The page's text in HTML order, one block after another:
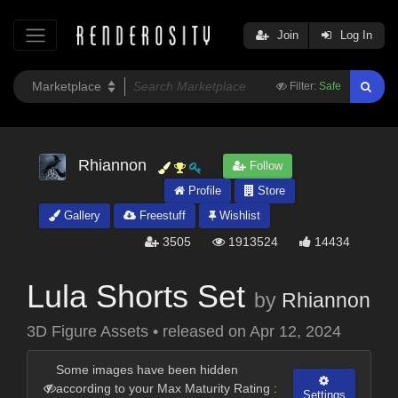
Filter: Safe
Join Log In
Rhiannon
Follow
Profile
Store
Gallery
Freestuff Wishlist
3505 1913524 14434
Lula Shorts Set by Rhiannon
3D Figure Assets • released on Apr 12, 2024
Some images have been hidden
according to your Max Maturity Rating :
Settings